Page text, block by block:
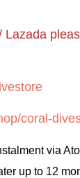
Lazada
coral-
via
up to 12